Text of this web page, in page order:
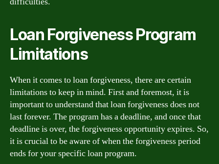
Loan Forgiveness Program
Limitations
When it comes to loan forgiveness, there are certain
limitations to keep in mind. First and foremost, it is
important to understand that loan forgiveness does not
last forever. The program has a deadline, and once that
deadline is over, the forgiveness opportunity expires. So,
it is crucial to be aware of when the forgiveness period
ends for your specific loan program.